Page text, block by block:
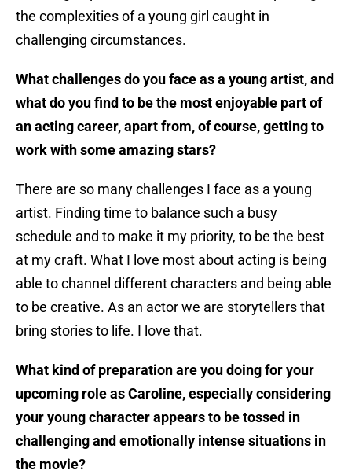
the complexities of a young girl caught in
challenging circumstances.
What challenges do you face as a young artist, and
what do you find to be the most enjoyable part of
an acting career, apart from, of course, getting to
work with some amazing stars?
There are so many challenges I face as a young
artist. Finding time to balance such a busy
schedule and to make it my priority, to be the best
at my craft. What I love most about acting is being
able to channel different characters and being able
to be creative. As an actor we are storytellers that
bring stories to life. I love that.
What kind of preparation are you doing for your
upcoming role as Caroline, especially considering
your young character appears to be tossed in
challenging and emotionally intense situations in
the movie?